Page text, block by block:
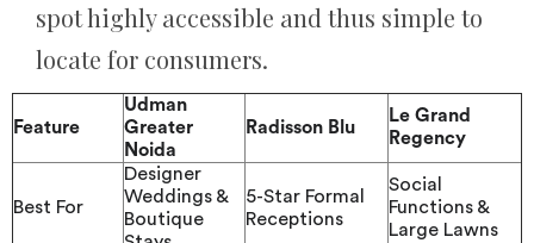
spot highly accessible and thus simple to
locate for consumers.
Feature
Udman
Greater
Noida
Radisson Blu
Le Grand
Regency
Best For
Designer
Weddings &
Boutique
5-Star Formal
Receptions
Social
Functions &
Large Lawns